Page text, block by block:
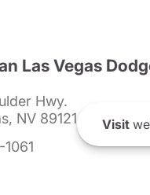
Las Vegas
Hwy.
NV 89121
Visit